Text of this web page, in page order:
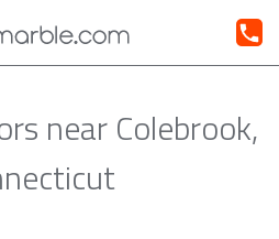
near Colebrook,